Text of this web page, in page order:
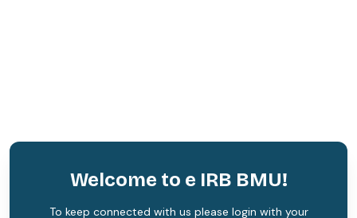
Welcome to e IRB BMU!
To keep connected with us please login with your